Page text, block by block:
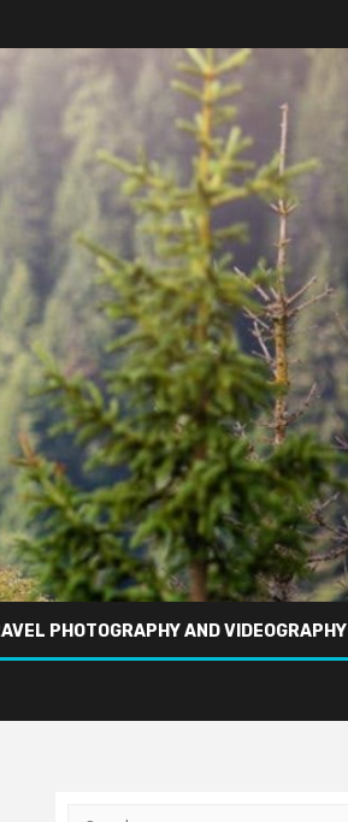
PHOTOGRAPHY AND VIDEOGRAPHY
Search